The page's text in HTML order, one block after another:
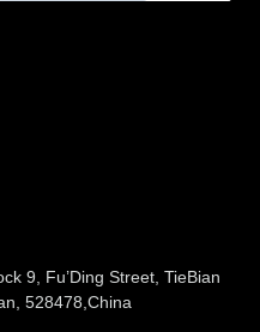
9, Fu’Ding Street, TieBian
528478,China